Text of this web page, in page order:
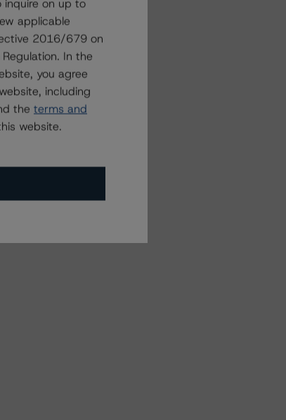
inquire on up to
applicable
2016/679 on
In the
you agree
including
the terms and
website.